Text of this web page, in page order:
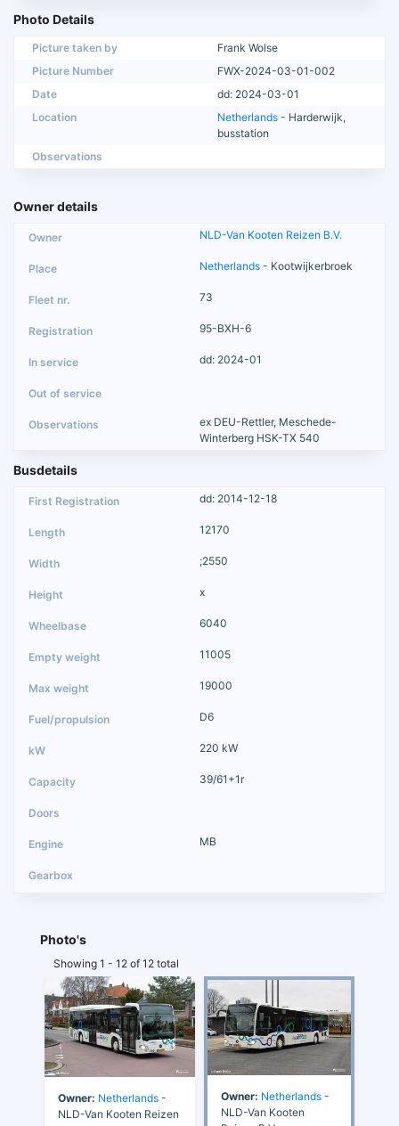
Photo Details
Picture taken by
Frank Wolse
Picture Number
FWX-2024-03-01-002
Date
dd: 2024-03-01
Location
Netherlands - Harderwijk,
busstation
Observations
Owner details
NLD-Van Kooten Reizen B.V.
Netherlands - Kootwijkerbroek
73
95-BXH-6
dd: 2024-01
ex DEU-Rettler, Meschede-
Winterberg HSK-TX 540
Busdetails
dd: 2014-12-18
12170
;2550
x
6040
11005
19000
D6
220 kW
39/61+1r
MB
Photo's
Showing 1 - 12 of 12 total
Owner: Netherlands -
NLD-Van Kooten Reizen
Owner: Netherlands -
NLD-Van Kooten